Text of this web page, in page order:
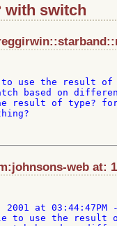
with switch
use the result
based on
result of type?
web at:
to use the result